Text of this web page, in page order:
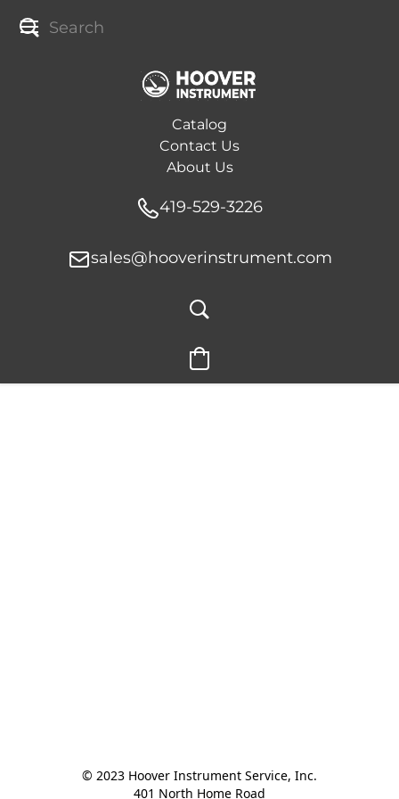
Catalog
Contact Us
About Us
419-529-3226
sales@hooverinstrument.com
© 2023 Hoover Instrument Service, Inc.
401 North Home Road